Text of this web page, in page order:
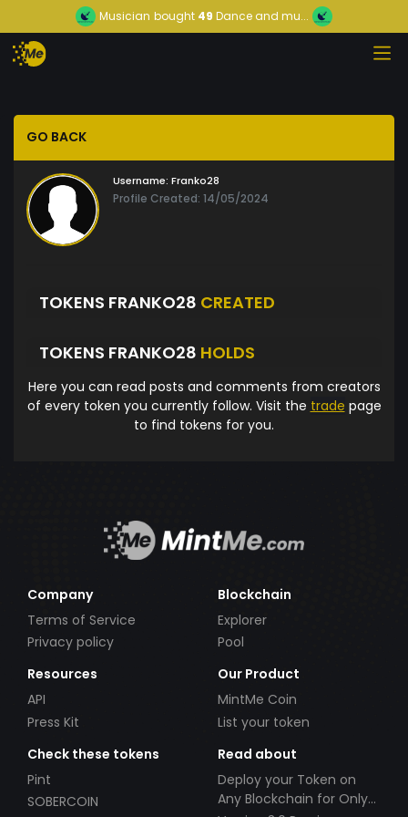
Musician bought 49 Dance and mu...
GO BACK
Username: Franko28
Profile Created: 14/05/2024
TOKENS FRANKO28 CREATED
TOKENS FRANKO28 HOLDS
Here you can read posts and comments from creators
of every token you currently follow. Visit the trade page
to find tokens for you.
Company
Terms of Service
Privacy policy
Blockchain
Explorer
Pool
Resources
API
Press Kit
Our Product
MintMe Coin
List your token
Check these tokens
Pint
SOBERCOIN
Read about
Deploy your Token on
Any Blockchain for Only